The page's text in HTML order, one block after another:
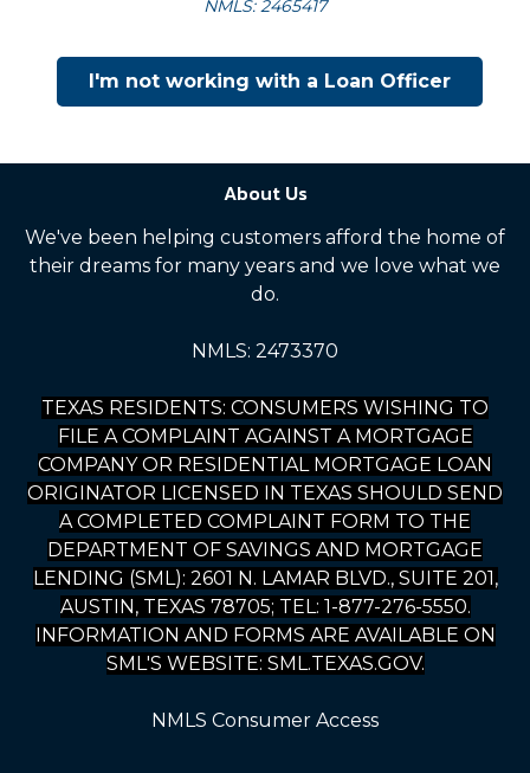
NMLS: 2465417
I'm not working with a Loan Officer
About Us
We've been helping customers afford the home of
their dreams for many years and we love what we
do.
NMLS: 2473370
TEXAS RESIDENTS: CONSUMERS WISHING TO
FILE A COMPLAINT AGAINST A MORTGAGE
COMPANY OR RESIDENTIAL MORTGAGE LOAN
ORIGINATOR LICENSED IN TEXAS SHOULD SEND
A COMPLETED COMPLAINT FORM TO THE
DEPARTMENT OF SAVINGS AND MORTGAGE
LENDING (SML): 2601 N. LAMAR BLVD., SUITE 201,
AUSTIN, TEXAS 78705; TEL: 1-877-276-5550.
INFORMATION AND FORMS ARE AVAILABLE ON
SML'S WEBSITE: SML.TEXAS.GOV.
NMLS Consumer Access